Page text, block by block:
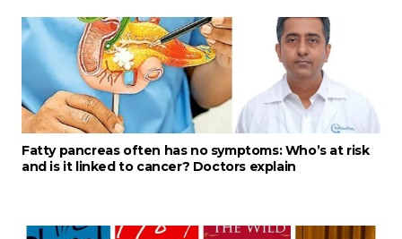
Fatty pancreas often has no symptoms: Who’s at risk
and is it linked to cancer? Doctors explain